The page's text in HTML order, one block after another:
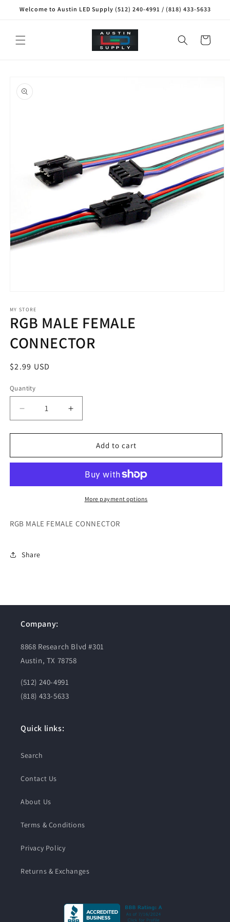
Skip to
Welcome to Austin LED Supply (512) 240-4991 / (818) 433-5633
Cart
product
information
1
in
modal
MY STORE
RGB MALE FEMALE
CONNECTOR
Regular
$2.99 USD
Quantity
Decrease
quantity
for
MALE
Increase
quantity
for
MALE
CONNECTOR
Add to cart
More payment options
RGB MALE FEMALE CONNECTOR
Share
Company:
8868 Research Blvd #301
Austin, TX 78758
(512) 240-4991
(818) 433-5633
Quick links:
Search
Contact Us
About Us
Terms & Conditions
Privacy Policy
Returns & Exchanges